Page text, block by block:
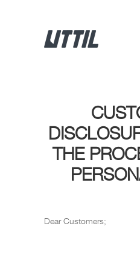
THE
Dear Customers;